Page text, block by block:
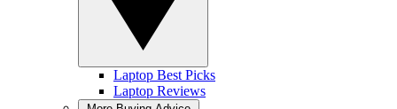
Laptop Best Picks
Laptop Reviews